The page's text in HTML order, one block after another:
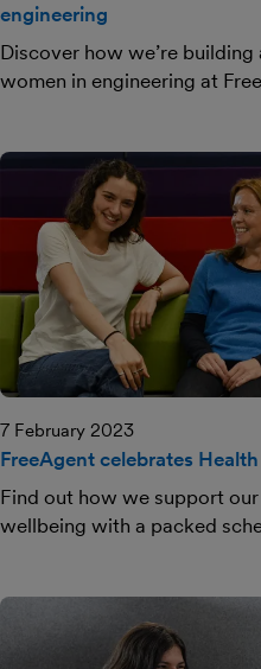
engineering
Discover how we’re
women in engineering at
7 February 2023
FreeAgent celebrates
Find out how we support our
wellbeing with a packed